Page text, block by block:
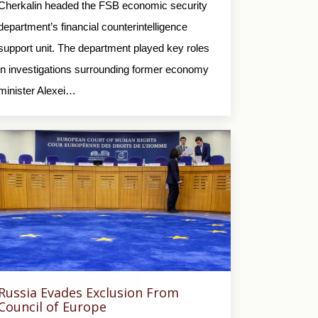
headed the FSB economic security
financial counterintelligence
unit. The department played key roles
investigations surrounding former economy
Alexei…
Evades Exclusion From
of Europe